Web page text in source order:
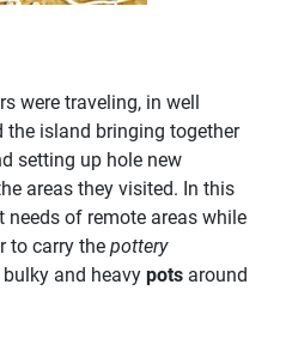
were traveling, in well
the island bringing together
setting up hole new
areas they visited. In this
needs of remote areas while
to carry the pottery
and heavy pots around